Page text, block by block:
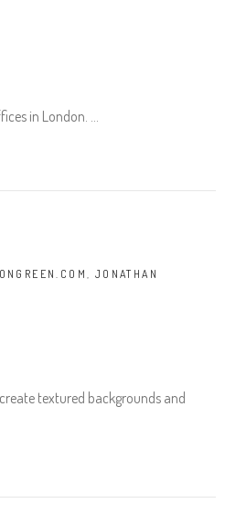
in London.
, JONATHAN
textured backgrounds and